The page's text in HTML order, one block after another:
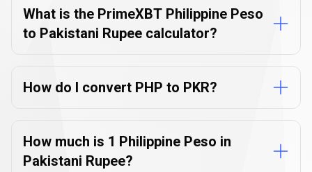
FAQs
What is the PrimeXBT Philippine Peso
to Pakistani Rupee calculator?
How do I convert PHP to PKR?
How much is 1 Philippine Peso in
Pakistani Rupee?